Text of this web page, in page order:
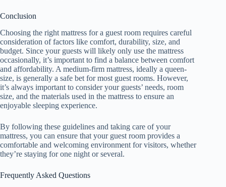
Conclusion
Choosing the right mattress for a guest room requires careful
consideration of factors like comfort, durability, size, and
budget. Since your guests will likely only use the mattress
occasionally, it’s important to find a balance between comfort
and affordability. A medium-firm mattress, ideally a queen-
size, is generally a safe bet for most guest rooms. However,
it’s always important to consider your guests’ needs, room
size, and the materials used in the mattress to ensure an
enjoyable sleeping experience.
By following these guidelines and taking care of your
mattress, you can ensure that your guest room provides a
comfortable and welcoming environment for visitors, whether
they’re staying for one night or several.
Frequently Asked Questions